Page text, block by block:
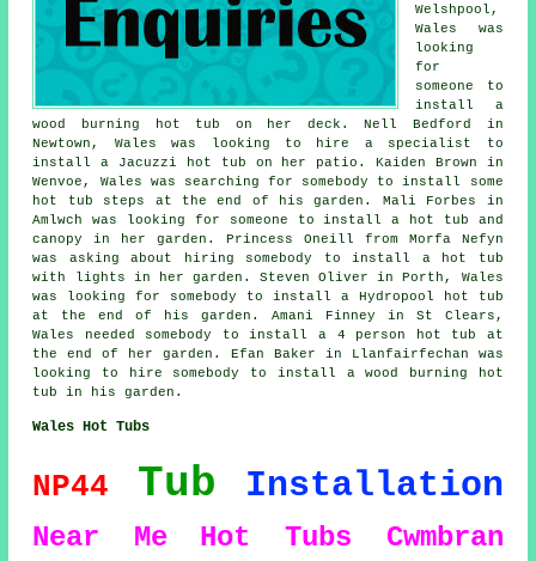
Welshpool,
Wales was
looking
for
someone to
install a
wood burning hot tub on her deck. Nell Bedford in
Newtown, Wales was looking to hire a specialist to
install a Jacuzzi hot tub on her patio. Kaiden Brown in
Wenvoe, Wales was searching for somebody to install some
hot tub steps at the end of his garden. Mali Forbes in
Amlwch was looking for someone to install a hot tub and
canopy in her garden. Princess Oneill from Morfa Nefyn
was asking about hiring somebody to install a hot tub
with lights in her garden. Steven Oliver in Porth, Wales
was looking for somebody to install a Hydropool hot tub
at the end of his garden. Amani Finney in St Clears,
Wales needed somebody to install a 4 person hot tub at
the end of her garden. Efan Baker in Llanfairfechan was
looking to hire somebody to install a wood burning hot
tub in his garden.
Wales Hot Tubs
NP44 Tub Installation
Near Me Hot Tubs Cwmbran